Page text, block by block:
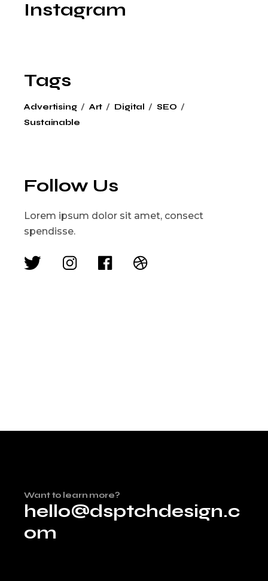
Instagram
Tags
Advertising Art Digital
SEO
Sustainable
Follow Us
Lorem ipsum dolor sit amet, consect
spendisse.
Want to learn more?
hello@dsptchdesign.c
om